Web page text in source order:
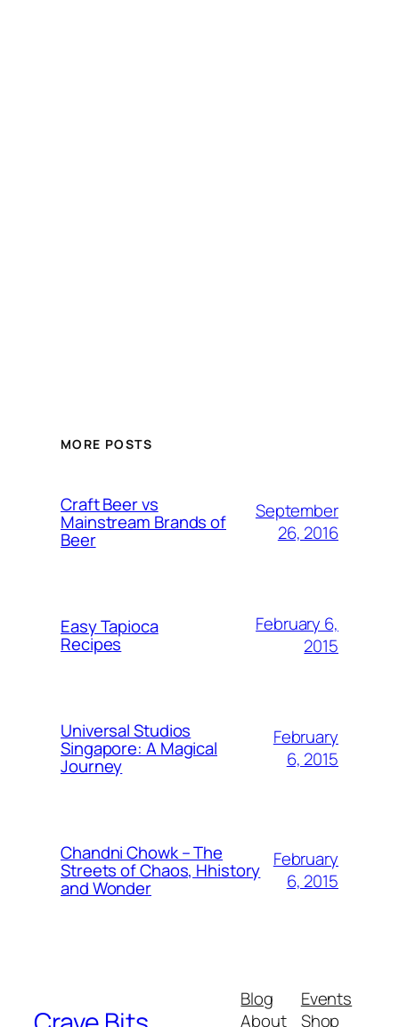
MORE POSTS
Craft Beer vs
Mainstream Brands of
Beer
September
26, 2016
Easy Tapioca
Recipes
February 6,
2015
Universal Studios
Singapore: A Magical
Journey
February
6, 2015
Chandni Chowk – The
Streets of Chaos, Hhistory
and Wonder
February
6, 2015
Blog
About
Events
Shop